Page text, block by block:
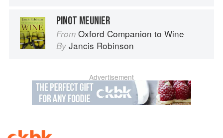
PINOT MEUNIER
From Oxford Companion to Wine
By Jancis Robinson
Advertisement